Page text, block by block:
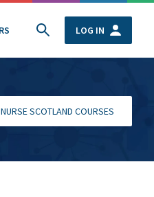
LOG IN
SCOTLAND COURSES